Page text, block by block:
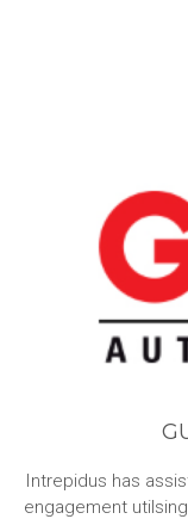
Intrepidus has
engagement